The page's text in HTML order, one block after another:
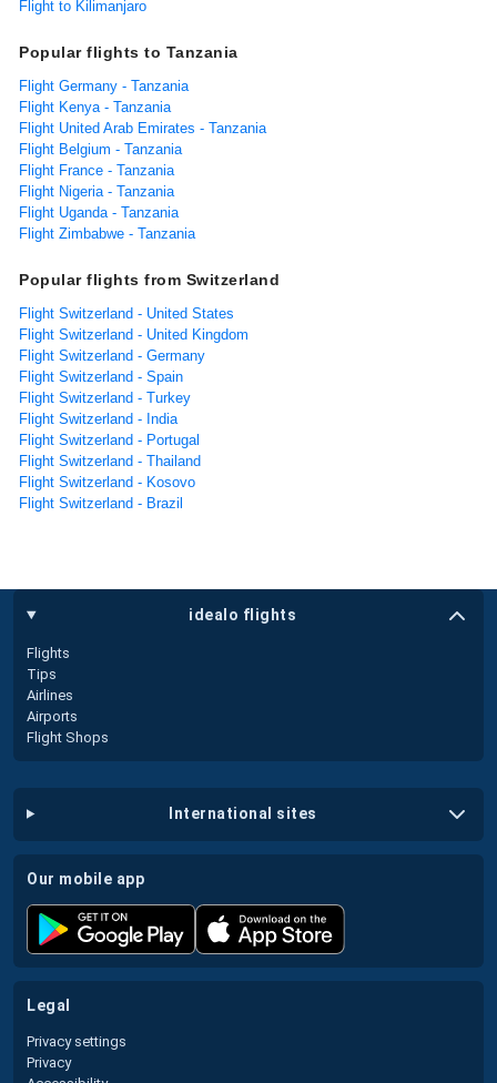
Flight to Kilimanjaro
Popular flights to Tanzania
Flight Germany - Tanzania
Flight Kenya - Tanzania
Flight United Arab Emirates - Tanzania
Flight Belgium - Tanzania
Flight France - Tanzania
Flight Nigeria - Tanzania
Flight Uganda - Tanzania
Flight Zimbabwe - Tanzania
Popular flights from Switzerland
Flight Switzerland - United States
Flight Switzerland - United Kingdom
Flight Switzerland - Germany
Flight Switzerland - Spain
Flight Switzerland - Turkey
Flight Switzerland - India
Flight Switzerland - Portugal
Flight Switzerland - Thailand
Flight Switzerland - Kosovo
Flight Switzerland - Brazil
idealo flights
Flights
Tips
Airlines
Airports
Flight Shops
international sites
our mobile app
legal
Privacy settings
Privacy